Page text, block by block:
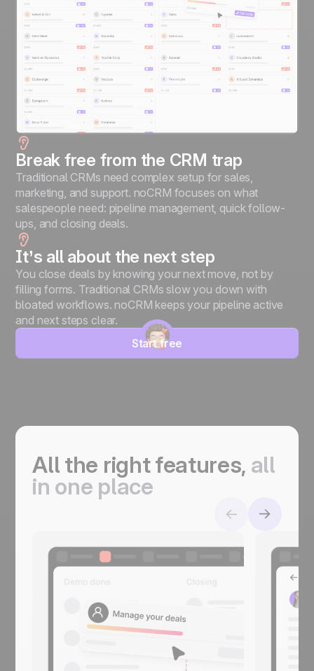
Break free from the CRM trap
Traditional CRMs need complex setup for sales,
marketing, and support. noCRM focuses on what
salespeople need: pipeline management, quick follow-
ups, and closing deals.
It’s all about the next step
You close deals by knowing your next move, not by
filling forms. Traditional CRMs slow you down with
bloated workflows. noCRM keeps your pipeline active
and next steps clear.
Start free
All the right features, all
in one place